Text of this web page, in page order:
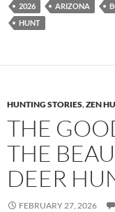
2026 ARIZONA
HUNT
HUNTING STORIES,ZEN
THE
THE
DEER
FEBRUARY 27, 2026